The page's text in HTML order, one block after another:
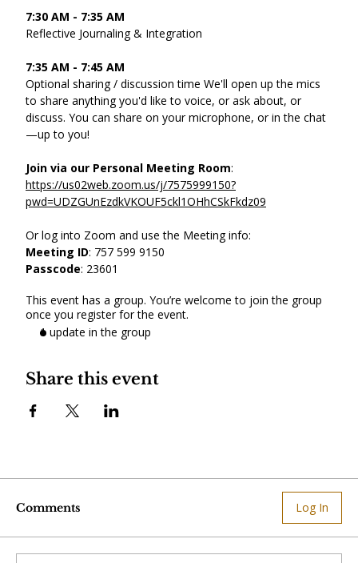
7:30 AM - 7:35 AM
Reflective Journaling & Integration
7:35 AM - 7:45 AM
Optional sharing / discussion time We'll open up the mics
to share anything you'd like to voice, or ask about, or
discuss. You can share on your microphone, or in the chat
—up to you!
Join via our Personal Meeting Room:
https://us02web.zoom.us/j/7575999150?
pwd=UDZGUnEzdkVKOUF5ckl1OHhCSkFkdz09
Or log into Zoom and use the Meeting info:
Meeting ID: 757 599 9150
Passcode: 23601
This event has a group. You’re welcome to join the group
once you register for the event.
1 update in the group
Share this event
Comments Log In